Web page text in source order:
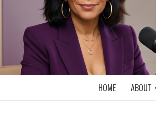
BLOGS WITH A MILLLENNIAL
HOME ABOUT